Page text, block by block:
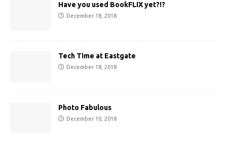
Have you used BookFLIX yet?!?
December 18, 2018
Tech Time at Eastgate
December 18, 2018
Photo Fabulous
December 10, 2018